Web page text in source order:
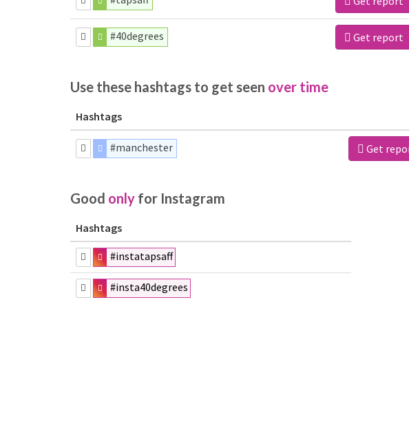
#40degrees Get report
Use these hashtags to get seen over time
Hashtags
#manchester Get
Good only for Instagram
Hashtags
#instatapsaff
#insta40degrees